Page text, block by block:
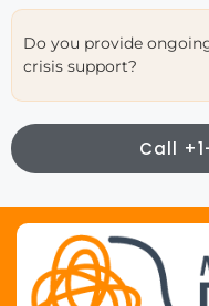
Do you provide
crisis support?
Call